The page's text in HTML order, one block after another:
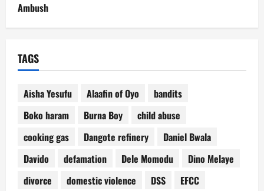
Ambush
TAGS
Aisha Yesufu Alaafin of Oyo
bandits
Boko haram
Burna Boy
child abuse
cooking gas
Dangote refinery
Daniel Bwala
Davido
defamation Dele Momodu
Dino Melaye
divorce
domestic violence DSS
EFCC